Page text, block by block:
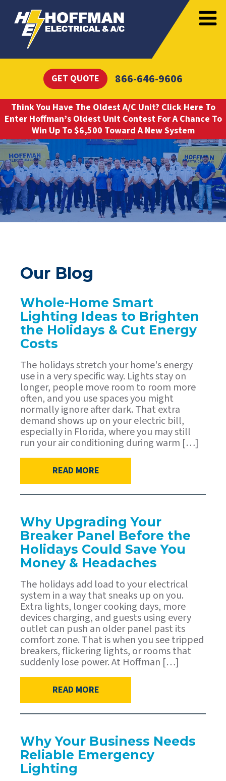
GET QUOTE 866-646-9606
Think You Have The Oldest A/C Unit? Click Here To
Enter Hoffman’s Oldest Unit Contest For A Chance To
Win Up To $6,500 Toward A New System
Our Blog
Whole-Home Smart
Lighting Ideas to Brighten
the Holidays & Cut Energy
Costs
The holidays stretch your home's energy
use in a very specific way. Lights stay on
longer, people move room to room more
often, and you use spaces you might
normally ignore after dark. That extra
demand shows up on your electric bill,
especially in Florida, where you may still
run your air conditioning during warm […]
READ MORE
Why Upgrading Your
Breaker Panel Before the
Holidays Could Save You
Money & Headaches
The holidays add load to your electrical
system in a way that sneaks up on you.
Extra lights, longer cooking days, more
devices charging, and guests using every
outlet can push an older panel past its
comfort zone. That is when you see tripped
breakers, flickering lights, or rooms that
suddenly lose power. At Hoffman […]
READ MORE
Why Your Business Needs
Reliable Emergency
Lighting